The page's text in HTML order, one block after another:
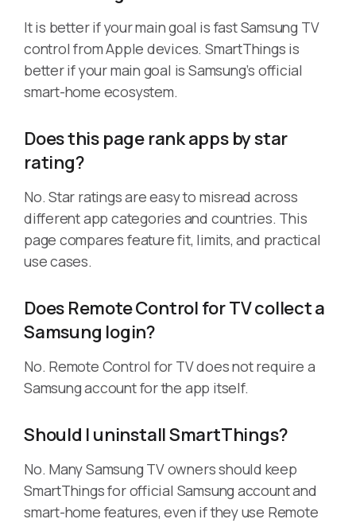
It is better if your main goal is fast Samsung TV
control from Apple devices. SmartThings is
better if your main goal is Samsung’s official
smart-home ecosystem.
Does this page rank apps by star
rating?
No. Star ratings are easy to misread across
different app categories and countries. This
page compares feature fit, limits, and practical
use cases.
Does Remote Control for TV collect a
Samsung login?
No. Remote Control for TV does not require a
Samsung account for the app itself.
Should I uninstall SmartThings?
No. Many Samsung TV owners should keep
SmartThings for official Samsung account and
smart-home features, even if they use Remote